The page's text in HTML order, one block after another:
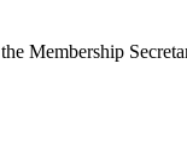
Membership